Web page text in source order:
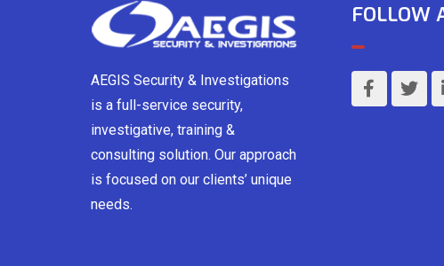
AEGIS Security & Investigations
is a full-service security,
investigative, training &
consulting solution. Our approach
is focused on our clients’ unique
needs.
FOLLOW